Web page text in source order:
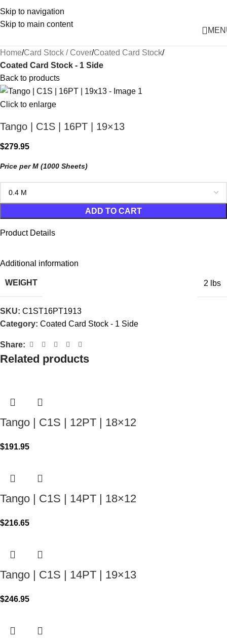
Skip to navigation
Skip to main content
Home Card Stock / Cover Coated Card Stock
Coated Card Stock - 1 Side
Back to products
Click to enlarge
Tango | C1S | 16PT | 19×13
$279.95
Price per M (1000 Sheets)
ADD TO CART
Product Details
Additional information
WEIGHT 2 lbs
SKU: C1ST16PT1913
Category: Coated Card Stock - 1 Side
Share:
Related products
Tango | C1S | 12PT | 18×12
$191.95
Tango | C1S | 14PT | 18×12
$216.65
Tango | C1S | 14PT | 19×13
$246.95